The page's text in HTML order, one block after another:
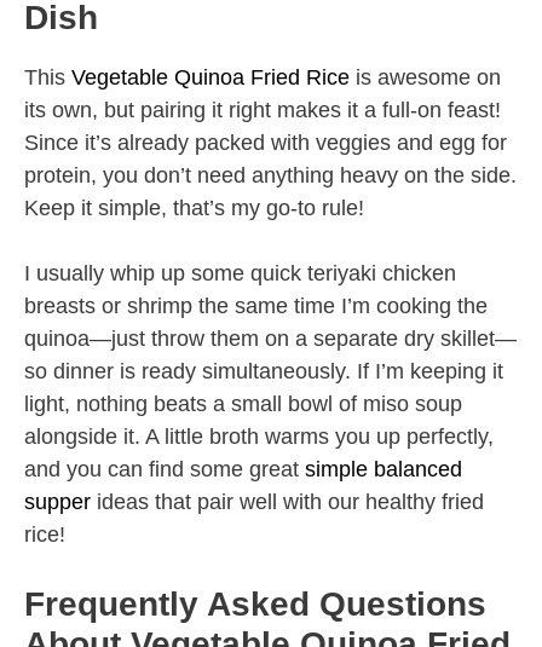
Dish
This Vegetable Quinoa Fried Rice is awesome on
its own, but pairing it right makes it a full-on feast!
Since it’s already packed with veggies and egg for
protein, you don’t need anything heavy on the side.
Keep it simple, that’s my go-to rule!
I usually whip up some quick teriyaki chicken
breasts or shrimp the same time I’m cooking the
quinoa—just throw them on a separate dry skillet—
so dinner is ready simultaneously. If I’m keeping it
light, nothing beats a small bowl of miso soup
alongside it. A little broth warms you up perfectly,
and you can find some great simple balanced
supper ideas that pair well with our healthy fried
rice!
Frequently Asked Questions